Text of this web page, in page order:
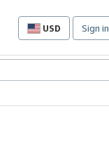
USD
Site
preferences
Sign in